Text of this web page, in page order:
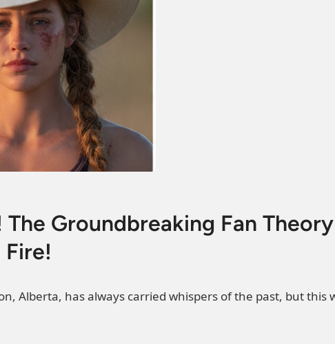
The Groundbreaking Fan
Alberta, has always carried whispers of the past, but